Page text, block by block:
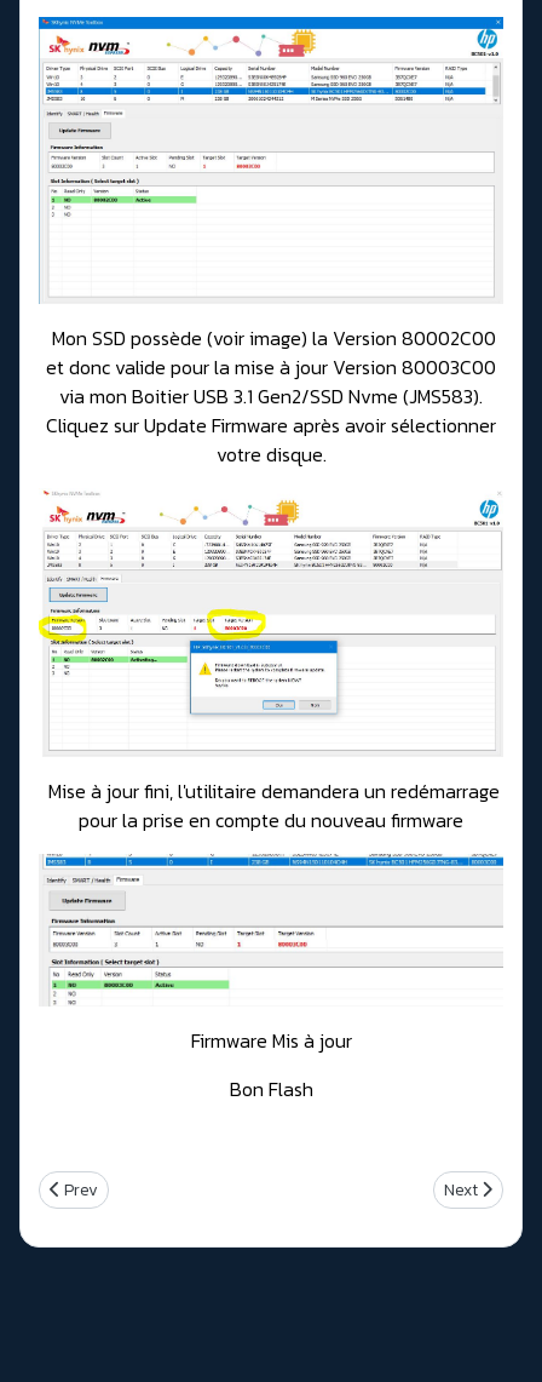
Mon SSD possède (voir image) la Version 80002C00
et donc valide pour la mise à jour Version 80003C00
via mon Boitier USB 3.1 Gen2/SSD Nvme (JMS583).
Cliquez sur Update Firmware après avoir sélectionner
votre disque.
Mise à jour fini, l'utilitaire demandera un redémarrage
pour la prise en compte du nouveau firmware
Firmware Mis à jour
Bon Flash
Previous article: Intel Management engine firmware Version
Prev Next article:
Next